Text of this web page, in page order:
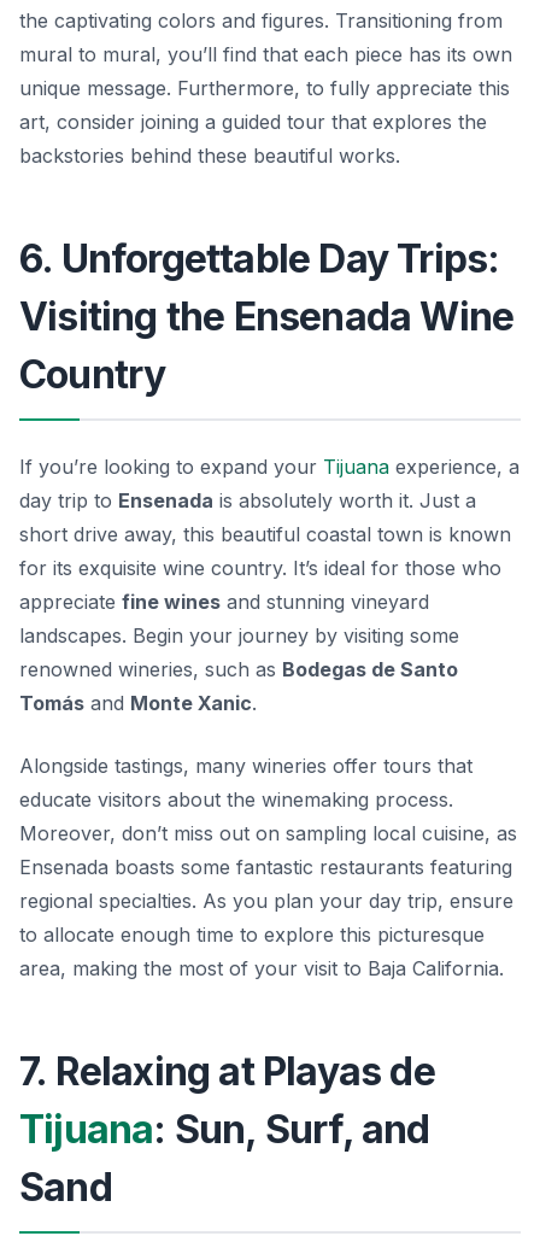
the captivating colors and figures. Transitioning from
mural to mural, you’ll find that each piece has its own
unique message. Furthermore, to fully appreciate this
art, consider joining a guided tour that explores the
backstories behind these beautiful works.
6. Unforgettable Day Trips:
Visiting the Ensenada Wine
Country
If you’re looking to expand your Tijuana experience, a
day trip to Ensenada is absolutely worth it. Just a
short drive away, this beautiful coastal town is known
for its exquisite wine country. It’s ideal for those who
appreciate fine wines and stunning vineyard
landscapes. Begin your journey by visiting some
renowned wineries, such as Bodegas de Santo
Tomás and Monte Xanic.
Alongside tastings, many wineries offer tours that
educate visitors about the winemaking process.
Moreover, don’t miss out on sampling local cuisine, as
Ensenada boasts some fantastic restaurants featuring
regional specialties. As you plan your day trip, ensure
to allocate enough time to explore this picturesque
area, making the most of your visit to Baja California.
7. Relaxing at Playas de
Tijuana: Sun, Surf, and
Sand